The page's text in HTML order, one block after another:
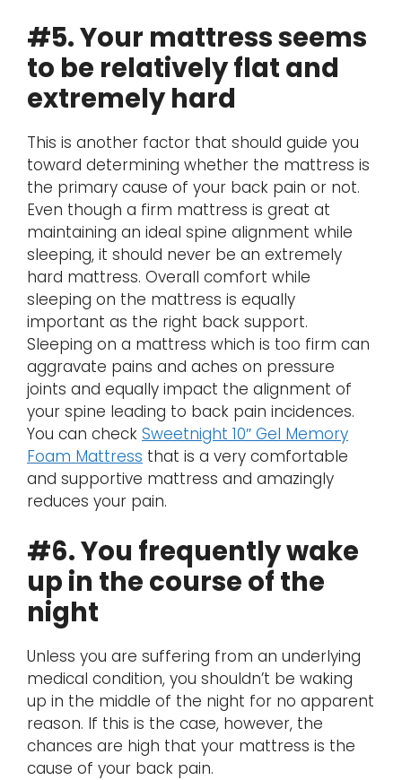
#5. Your mattress seems
to be relatively flat and
extremely hard
This is another factor that should guide you
toward determining whether the mattress is
the primary cause of your back pain or not.
Even though a firm mattress is great at
maintaining an ideal spine alignment while
sleeping, it should never be an extremely
hard mattress. Overall comfort while
sleeping on the mattress is equally
important as the right back support.
Sleeping on a mattress which is too firm can
aggravate pains and aches on pressure
joints and equally impact the alignment of
your spine leading to back pain incidences.
You can check Sweetnight 10″ Gel Memory
Foam Mattress that is a very comfortable
and supportive mattress and amazingly
reduces your pain.
#6. You frequently wake
up in the course of the
night
Unless you are suffering from an underlying
medical condition, you shouldn’t be waking
up in the middle of the night for no apparent
reason. If this is the case, however, the
chances are high that your mattress is the
cause of your back pain.